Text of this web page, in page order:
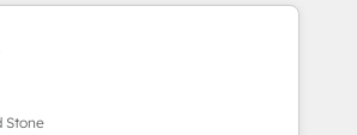
both.
engine. We onboard your
data, and build AI-powered
adoption from week one, in
Stone